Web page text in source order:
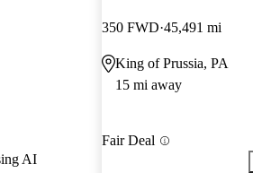
AI
350 FWD 45,491 mi
King of Prussia, PA
15 mi away
Fair Deal